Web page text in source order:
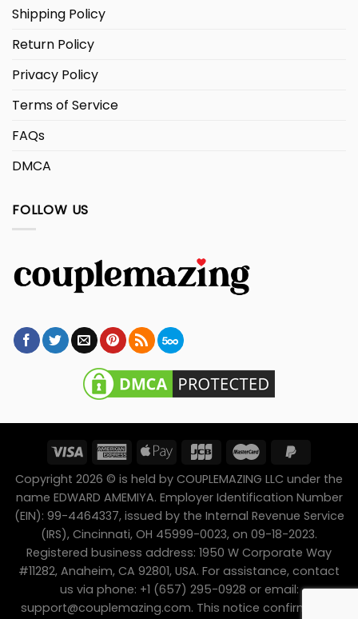
Shipping Policy
Return Policy
Privacy Policy
Terms of Service
FAQs
DMCA
FOLLOW US
Copyright 2026 © is held by COUPLEMAZING LLC under the
name EDWARD AMEMIYA. Employer Identification Number
(EIN): 99-4464337, issued by the Internal Revenue Service
(IRS), Cincinnati, OH 45999-0023, on 09-18-2023.
Registered business address: 1950 W Corporate Way
#11282, Anaheim, CA 92801, USA. For assistance, contact
us via phone: +1 (657) 295-0928 or email:
support@couplemazing.com. This notice confirms the